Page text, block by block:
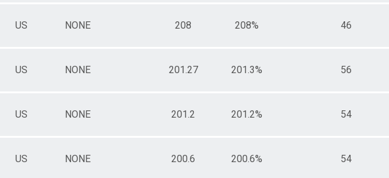
US NONE 208 208% 46
US NONE 201.27 201.3% 56
US NONE 201.2 201.2% 54
US NONE 200.6 200.6% 54